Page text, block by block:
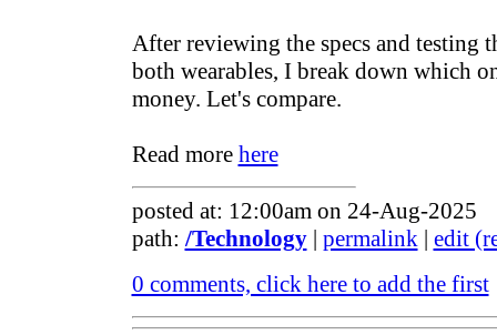
After reviewing the specs and testing
both wearables, I break down which
money. Let's compare.
Read more here
posted at: 12:00am on 24-Aug-2025
path: /Technology| permalink| edit
0 comments, click here to add the first